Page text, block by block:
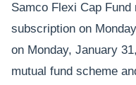
Samco Flexi Cap
subscription on
on Monday, January
mutual fund scheme